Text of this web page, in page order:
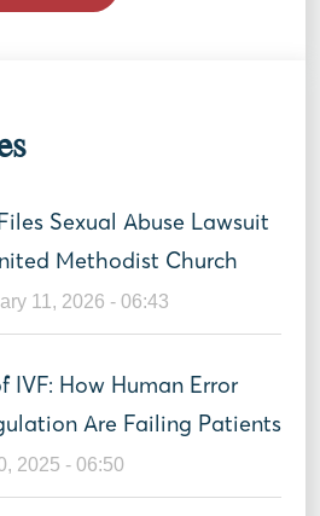
Sexual Abuse Lawsuit
Methodist Church
11, 2026 - 06:43
IVF: How Human Error
Are Failing Patients
2025 - 06:50